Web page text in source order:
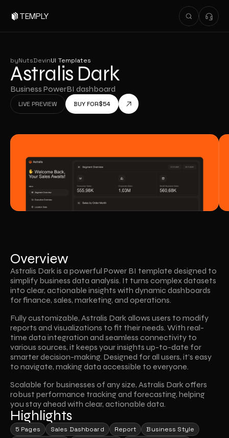
TEMPLY
byNutsDevinUI Templates
Astralis Dark
Business PowerBI dashboard
LIVE PREVIEW
LIVE PREVIEW
BUY FOR$54
Overview
Astralis Dark is a powerful Power BI template designed to
simplify business data analysis. It turns complex datasets
into clear, actionable insights with dynamic dashboards
for finance, sales, marketing, and operations.
Fully customizable, Astralis Dark allows users to modify
reports and visualizations to fit their needs. With real-
time data integration and seamless connectivity to
various sources, it keeps your insights up-to-date for
smarter decision-making. Designed for all users, it’s easy
to navigate, making data accessible to everyone.
Scalable for businesses of any size, Astralis Dark offers
robust performance tracking and forecasting, helping
you stay ahead with clear, actionable data.
Highlights
5 Pages Sales Dashboard Report
Business Style